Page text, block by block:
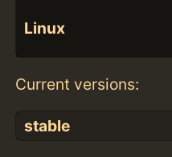
Linux
Current versions:
stable